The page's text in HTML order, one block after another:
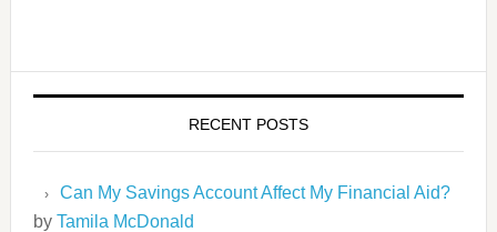
RECENT POSTS
Can My Savings Account Affect My Financial Aid?
by Tamila McDonald